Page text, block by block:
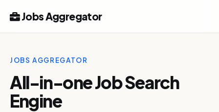
Jobs Aggregator
JOBS AGGREGATOR
All-in-one Job Search
Engine